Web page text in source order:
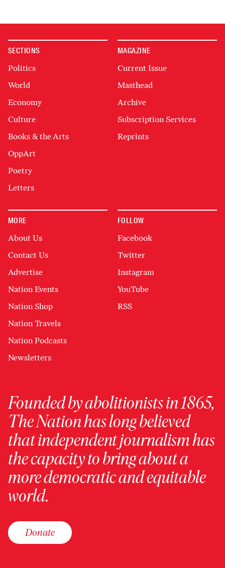
SECTIONS
Politics
World
Economy
Culture
Books & the Arts
OppArt
Poetry
Letters
MAGAZINE
Current Issue
Masthead
Archive
Subscription Services
Reprints
MORE
About Us
Contact Us
Advertise
Nation Events
Nation Shop
Nation Travels
Nation Podcasts
Newsletters
FOLLOW
Facebook
Twitter
Instagram
YouTube
RSS
Founded by abolitionists in 1865,
The Nation has long believed
that independent journalism has
the capacity to bring about a
more democratic and equitable
world.
Donate